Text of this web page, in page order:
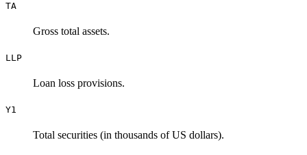
TA
Gross total assets.
LLP
Loan loss provisions.
Y1
Total securities (in thousands of US dollars).